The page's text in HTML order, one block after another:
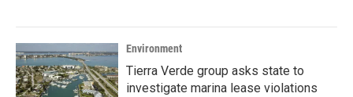
Environment
Tierra Verde group asks state to
investigate marina lease violations